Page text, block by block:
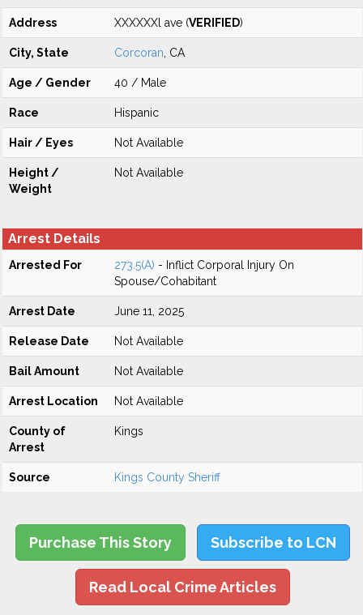
Address XXXXXXl ave (VERIFIED)
City, State Corcoran , CA
Age / Gender 40 / Male
Race Hispanic
Hair / Eyes Not Available
Height /
Weight
Not Available
Arrest Details
Arrested For 273.5(A) - Inflict Corporal Injury On
Spouse/Cohabitant
Arrest Date June 11, 2025
Release Date Not Available
Bail Amount Not Available
Arrest Location Not Available
County of
Arrest
Kings
Source Kings County Sheriff
Purchase This Story Subscribe to LCN
Read Local Crime Articles